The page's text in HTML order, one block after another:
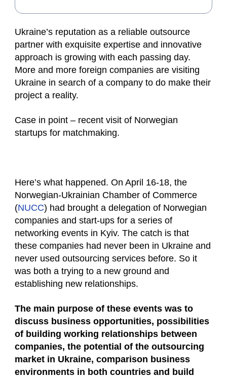
Ukraine’s reputation as a reliable outsource
partner with exquisite expertise and innovative
approach is growing with each passing day.
More and more foreign companies are visiting
Ukraine in search of a company to do make their
project a reality.
Case in point – recent visit of Norwegian
startups for matchmaking.
Here’s what happened. On April 16-18, the
Norwegian-Ukrainian Chamber of Commerce
(NUCC) had brought a delegation of Norwegian
companies and start-ups for a series of
networking events in Kyiv. The catch is that
these companies had never been in Ukraine and
never used outsourcing services before. So it
was both a trying to a new ground and
establishing new relationships.
The main purpose of these events was to
discuss business opportunities, possibilities
of building working relationships between
companies, the potential of the outsourcing
market in Ukraine, comparison business
environments in both countries and build